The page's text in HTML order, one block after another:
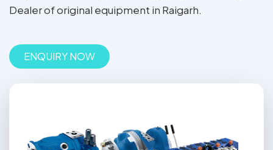
Dealer of original equipment in Raigarh.
ENQUIRY NOW